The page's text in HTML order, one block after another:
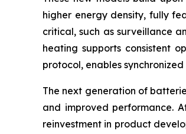
higher energy density, fully
critical, such as surveillance
heating supports consistent
protocol, enables
The next generation of
and improved performance.
reinvestment in product